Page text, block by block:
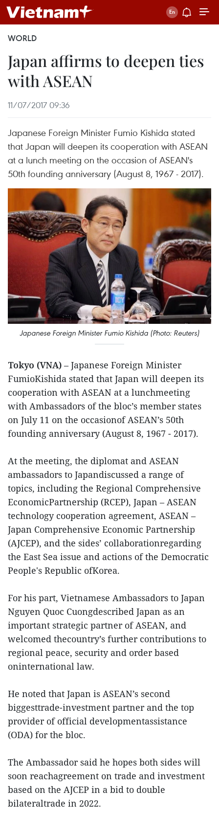
WORLD
Japan affirms to deepen ties
with ASEAN
11/07/2017 09:36
Japanese Foreign Minister Fumio Kishida stated
that Japan will deepen its cooperation with ASEAN
at a lunch meeting on the occasion of ASEAN's
50th founding anniversary (August 8, 1967 - 2017).
Japanese Foreign Minister Fumio Kishida (Photo: Reuters)
Tokyo (VNA) – Japanese Foreign Minister
FumioKishida stated that Japan will deepen its
cooperation with ASEAN at a lunchmeeting
with Ambassadors of the bloc’s member states
on July 11 on the occasionof ASEAN’s 50th
founding anniversary (August 8, 1967 - 2017).
At the meeting, the diplomat and ASEAN
ambassadors to Japandiscussed a range of
topics, including the Regional Comprehensive
EconomicPartnership (RCEP), Japan – ASEAN
technology cooperation agreement, ASEAN –
Japan Comprehensive Economic Partnership
(AJCEP), and the sides’ collaborationregarding
the East Sea issue and actions of the Democratic
People's Republic ofKorea.
For his part, Vietnamese Ambassadors to Japan
Nguyen Quoc Cuongdescribed Japan as an
important strategic partner of ASEAN, and
welcomed thecountry’s further contributions to
regional peace, security and order based
oninternational law.
He noted that Japan is ASEAN’s second
biggesttrade-investment partner and the top
provider of official developmentassistance
(ODA) for the bloc.
The Ambassador said he hopes both sides will
soon reachagreement on trade and investment
based on the AJCEP in a bid to double
bilateraltrade in 2022.